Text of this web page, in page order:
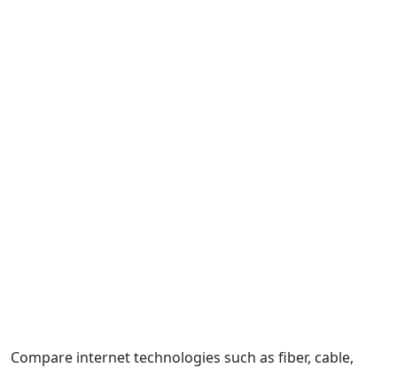
Compare internet technologies such as fiber, cable,